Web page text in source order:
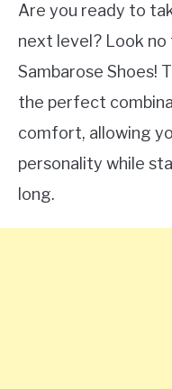
Are you ready to
next level? Look
Sambarose Shoes!
the perfect
comfort, allowing
personality while
long.